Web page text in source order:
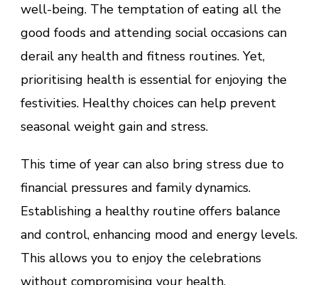
well-being. The temptation of eating all the
good foods and attending social occasions can
derail any health and fitness routines. Yet,
prioritising health is essential for enjoying the
festivities. Healthy choices can help prevent
seasonal weight gain and stress.
This time of year can also bring stress due to
financial pressures and family dynamics.
Establishing a healthy routine offers balance
and control, enhancing mood and energy levels.
This allows you to enjoy the celebrations
without compromising your health.